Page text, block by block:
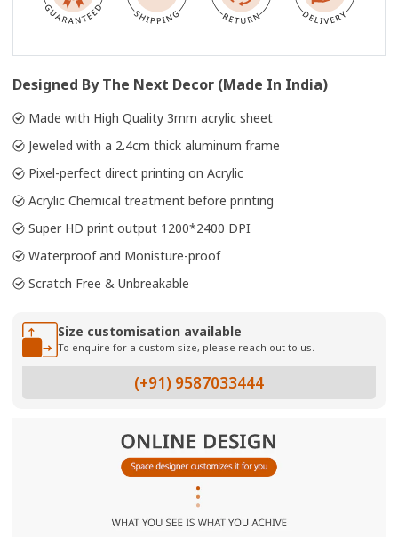
Designed By The Next Decor (Made In India)
Made with High Quality 3mm acrylic sheet
Jeweled with a 2.4cm thick aluminum frame
Pixel-perfect direct printing on Acrylic
Acrylic Chemical treatment before printing
Super HD print output 1200*2400 DPI
Waterproof and Monisture-proof
Scratch Free & Unbreakable
Size customisation available
To enquire for a custom size, please reach out to us.
(+91) 9587033444